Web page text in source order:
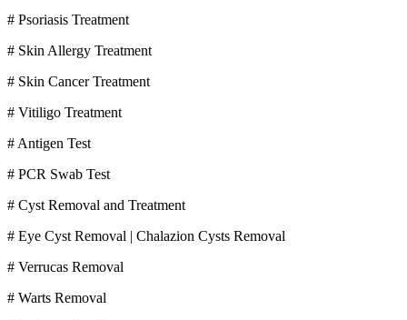
# Psoriasis Treatment
# Skin Allergy Treatment
# Skin Cancer Treatment
# Vitiligo Treatment
# Antigen Test
# PCR Swab Test
# Cyst Removal and Treatment
# Eye Cyst Removal | Chalazion Cysts Removal
# Verrucas Removal
# Warts Removal